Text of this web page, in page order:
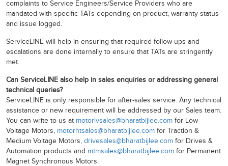
complaints to Service Engineers/Service Providers who are
mandated with specific TATs depending on product, warranty status
and issue logged.
ServiceLINE will help in ensuring that required follow-ups and
escalations are done internally to ensure that TATs are stringently
met.
Can ServiceLINE also help in sales enquiries or addressing general
technical queries?
ServiceLINE is only responsible for after-sales service. Any technical
assistance or new requirement will be addressed by our Sales team.
You can write to us at motorlvsales@bharatbijlee.com for Low
Voltage Motors, motorhtsales@bharatbijlee.com for Traction &
Medium Voltage Motors, drivesales@bharatbijlee.com for Drives &
Automation products and mtmsales@bharatbijlee.com for Permanent
Magnet Synchronous Motors.